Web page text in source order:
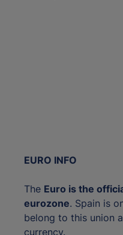
EURO INFO
The Euro is the
eurozone. Spain is
belong to this union
currency.